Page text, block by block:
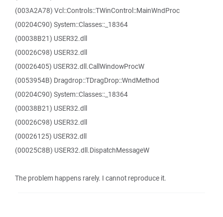
(003A2A78) Vcl::Controls::TWinControl::MainWndProc
(00204C90) System::Classes::_18364
(00038B21) USER32.dll
(00026C98) USER32.dll
(00026405) USER32.dll.CallWindowProcW
(0053954B) Dragdrop::TDragDrop::WndMethod
(00204C90) System::Classes::_18364
(00038B21) USER32.dll
(00026C98) USER32.dll
(00026125) USER32.dll
(00025C8B) USER32.dll.DispatchMessageW
The problem happens rarely. I cannot reproduce it.